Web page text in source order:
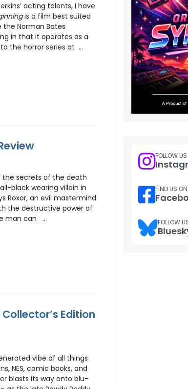
acting talents, I have
is a film best suited
Norman Bates
in that it operates as a
the horror series at ...
the secrets of the death
black wearing villain in
Roxor, an evil mastermind
the destructive power of
man can ...
Edition
vibe of all things
NES, comic books, and
blasts its way onto blu-
FOLLOW
FIND US ON
FOLLOW